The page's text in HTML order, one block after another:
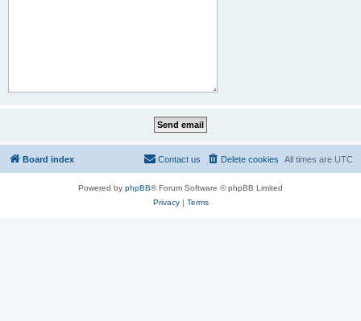
Board index All times are UTC
Delete cookies
Contact us
Powered by phpBB® Forum Software © phpBB Limited
Privacy| Terms